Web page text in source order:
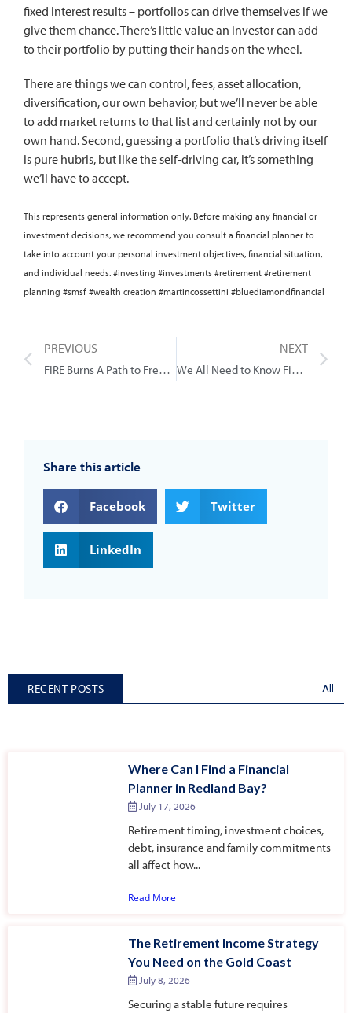
fixed interest results – portfolios can drive themselves if we
give them chance. There’s little value an investor can add
to their portfolio by putting their hands on the wheel.
There are things we can control, fees, asset allocation,
diversification, our own behavior, but we’ll never be able
to add market returns to that list and certainly not by our
own hand. Second, guessing a portfolio that’s driving itself
is pure hubris, but like the self-driving car, it’s something
we’ll have to accept.
This represents general information only. Before making any financial or
investment decisions, we recommend you consult a financial planner to
take into account your personal investment objectives, financial situation,
and individual needs. #investing #investments #retirement #retirement
planning #smsf #wealth creation #martincossettini #bluediamondfinancial
PREVIOUS
FIRE Burns A Path to Freedom
NEXT
We All Need to Know Financial Control
Share this article
Facebook Twitter
LinkedIn
RECENT POSTS All
Where Can I Find a Financial
Planner in Redland Bay?
July 17, 2026
Retirement timing, investment choices,
debt, insurance and family commitments
all affect how...
Read More
The Retirement Income Strategy
You Need on the Gold Coast
July 8, 2026
Securing a stable future requires